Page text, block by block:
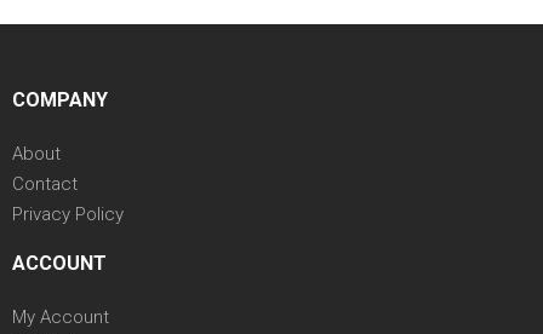
COMPANY
About
Contact
Privacy Policy
ACCOUNT
My Account